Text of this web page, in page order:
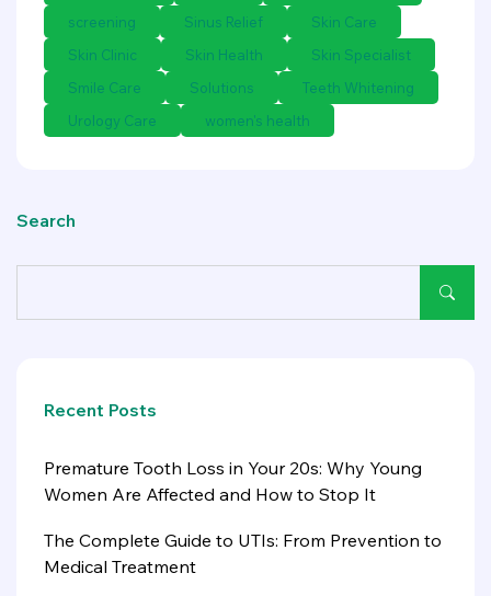
screening
Sinus Relief
Skin Care
Skin Clinic
Skin Health
Skin Specialist
Smile Care
Solutions
Teeth Whitening
Urology Care
women's health
Search
Recent Posts
Premature Tooth Loss in Your 20s: Why Young
Women Are Affected and How to Stop It
The Complete Guide to UTIs: From Prevention to
Medical Treatment